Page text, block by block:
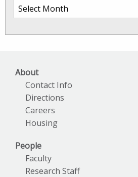
SkIO
About
Contact Info
Directions
Careers
Housing
People
Faculty
Research Staff